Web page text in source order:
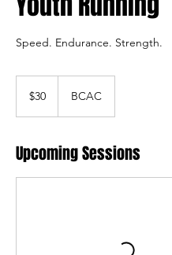
Speed. Endurance. Strength.
dollars
$30 BCAC
Upcoming Sessions